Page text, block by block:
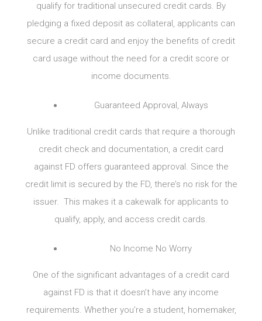
qualify for traditional unsecured credit cards. By
pledging a fixed deposit as collateral, applicants can
secure a credit card and enjoy the benefits of credit
card usage without the need for a credit score or
income documents.
Guaranteed Approval, Always
Unlike traditional credit cards that require a thorough
credit check and documentation, a credit card
against FD offers guaranteed approval. Since the
credit limit is secured by the FD, there’s no risk for the
issuer. This makes it a cakewalk for applicants to
qualify, apply, and access credit cards.
No Income No Worry
One of the significant advantages of a credit card
against FD is that it doesn’t have any income
requirements. Whether you’re a student, homemaker,